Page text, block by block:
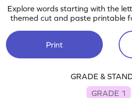
Explore words starting with the
themed cut and paste printable
Print
GRADE &
GRADE 1